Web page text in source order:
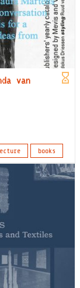
van
books